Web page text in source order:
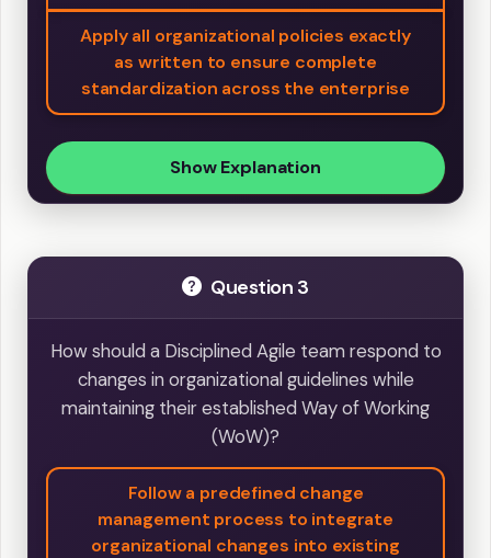
Apply all organizational policies exactly
as written to ensure complete
standardization across the enterprise
Show Explanation
Question 3
How should a Disciplined Agile team respond to
changes in organizational guidelines while
maintaining their established Way of Working
(WoW)?
Follow a predefined change
management process to integrate
organizational changes into existing